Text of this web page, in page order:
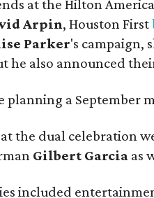
at the Hilton
Arpin, Houston First
Parker's campaign,
he also announced
planning a September
the dual celebration
Gilbert Garcia as
included